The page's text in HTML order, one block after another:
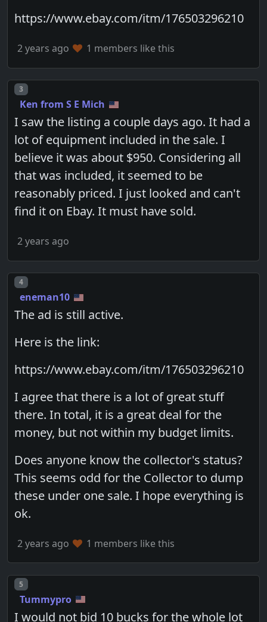
https://www.ebay.com/itm/176503296210
2 years ago 1 members like this
Post number
3
Ken from S E Mich
I saw the listing a couple days ago. It had a
lot of equipment included in the sale. I
believe it was about $950. Considering all
that was included, it seemed to be
reasonably priced. I just looked and can't
find it on Ebay. It must have sold.
2 years ago
Post number
4
eneman10
The ad is still active.
Here is the link:
https://www.ebay.com/itm/176503296210
I agree that there is a lot of great stuff
there. In total, it is a great deal for the
money, but not within my budget limits.
Does anyone know the collector's status?
This seems odd for the Collector to dump
these under one sale. I hope everything is
ok.
2 years ago 1 members like this
Post number
5
Tummypro
I would not bid 10 bucks for the whole lot